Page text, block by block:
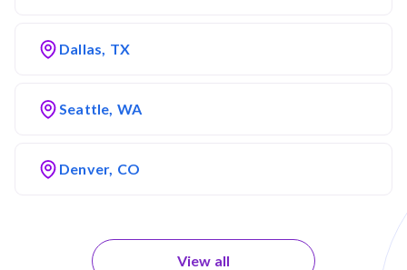
Dallas, TX
Seattle, WA
Denver, CO
View all